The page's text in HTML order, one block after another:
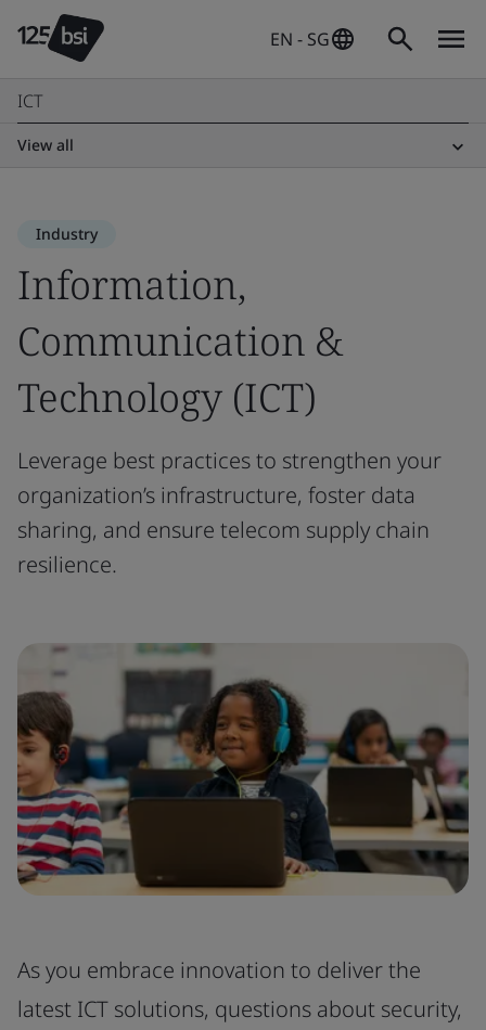
EN - SG
ICT
View all
Industry
Information,
Communication &
Technology (ICT)
Leverage best practices to strengthen your
organization’s infrastructure, foster data
sharing, and ensure telecom supply chain
resilience.
As you embrace innovation to deliver the
latest ICT solutions, questions about security,